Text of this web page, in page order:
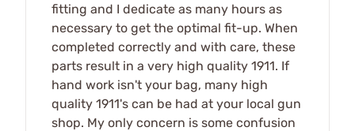
fitting and I dedicate as many hours as
necessary to get the optimal fit-up. When
completed correctly and with care, these
parts result in a very high quality 1911. If
hand work isn't your bag, many high
quality 1911's can be had at your local gun
shop. My only concern is some confusion